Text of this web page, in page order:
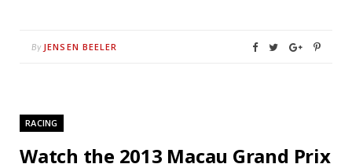
By JENSEN BEELER
RACING
Watch the 2013 Macau Grand Prix